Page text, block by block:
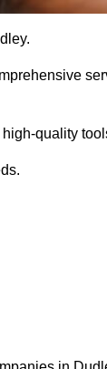
quality